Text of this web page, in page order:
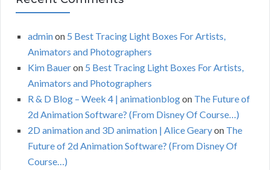
adminon 5 Best Tracing Light Boxes For Artists,
Animators and Photographers
Kim Baueron 5 Best Tracing Light Boxes For Artists,
Animators and Photographers
R & D Blog – Week 4 | animationblogon The Future of
2d Animation Software? (From Disney Of Course…)
2D animation and 3D animation | Alice Gearyon The
Future of 2d Animation Software? (From Disney Of
Course…)